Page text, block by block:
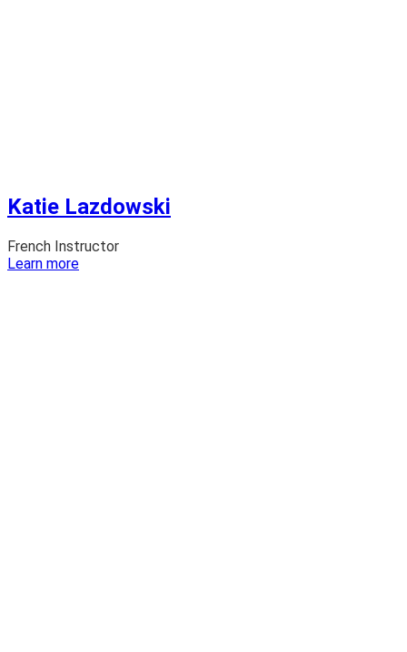
Katie Lazdowski
French Instructor
Learn more: